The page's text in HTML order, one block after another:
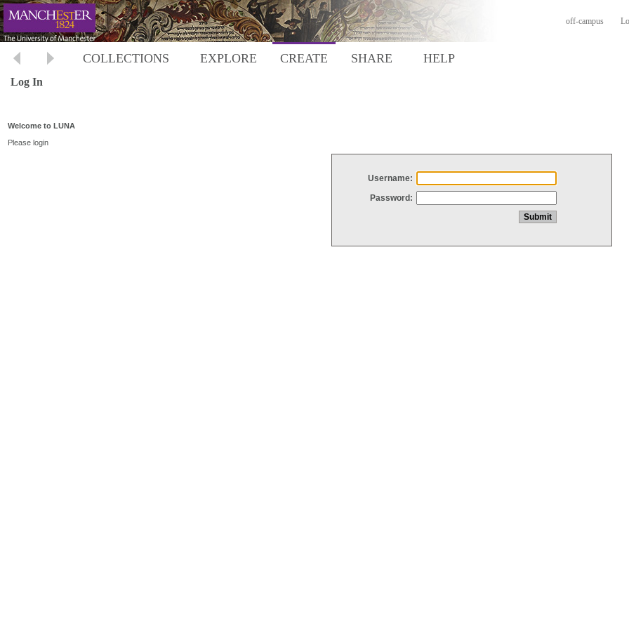
off-campus
COLLECTIONS EXPLORE CREATE SHARE HELP
Log In
Welcome to LUNA
Please login
Username:
Password: